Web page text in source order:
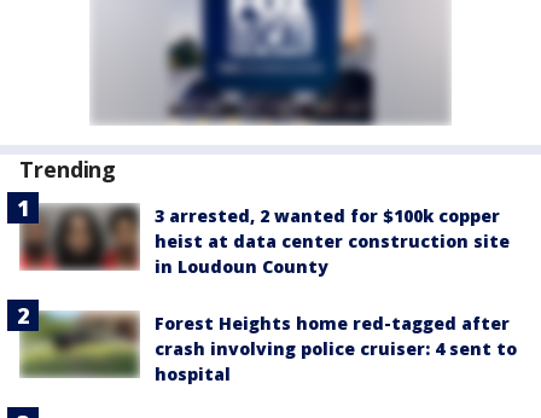
Trending
3 arrested, 2 wanted for $100k copper
heist at data center construction site
in Loudoun County
Forest Heights home red-tagged after
crash involving police cruiser: 4 sent to
hospital